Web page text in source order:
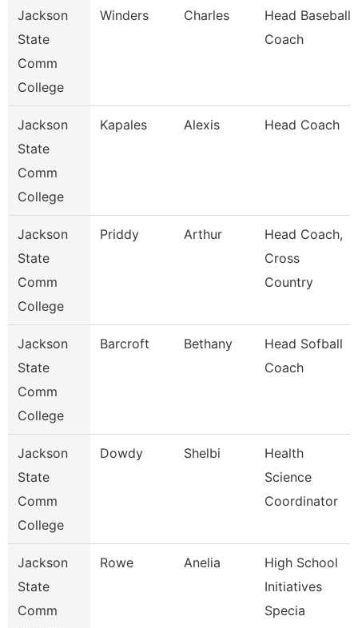
Jackson
State
Comm
College
Winders Charles
Head Baseball
Coach
Jackson
State
Comm
College
Kapales Alexis Head Coach
Jackson
State
Comm
College
Priddy Arthur
Head Coach,
Cross
Country
Jackson
State
Comm
College
Barcroft Bethany
Head Sofball
Coach
Jackson
State
Comm
College
Dowdy Shelbi
Health
Science
Coordinator
Jackson
State
Comm
Rowe Anelia
High School
Initiatives
Specia